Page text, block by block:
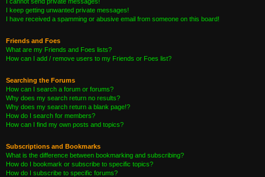
I keep getting unwanted private messages!
I have received a spamming or abusive email from someone on this board!
Friends and Foes
What are my Friends and Foes lists?
How can I add / remove users to my Friends or Foes list?
Searching the Forums
How can I search a forum or forums?
Why does my search return no results?
Why does my search return a blank page!?
How do I search for members?
How can I find my own posts and topics?
Subscriptions and Bookmarks
What is the difference between bookmarking and subscribing?
How do I bookmark or subscribe to specific topics?
How do I subscribe to specific forums?